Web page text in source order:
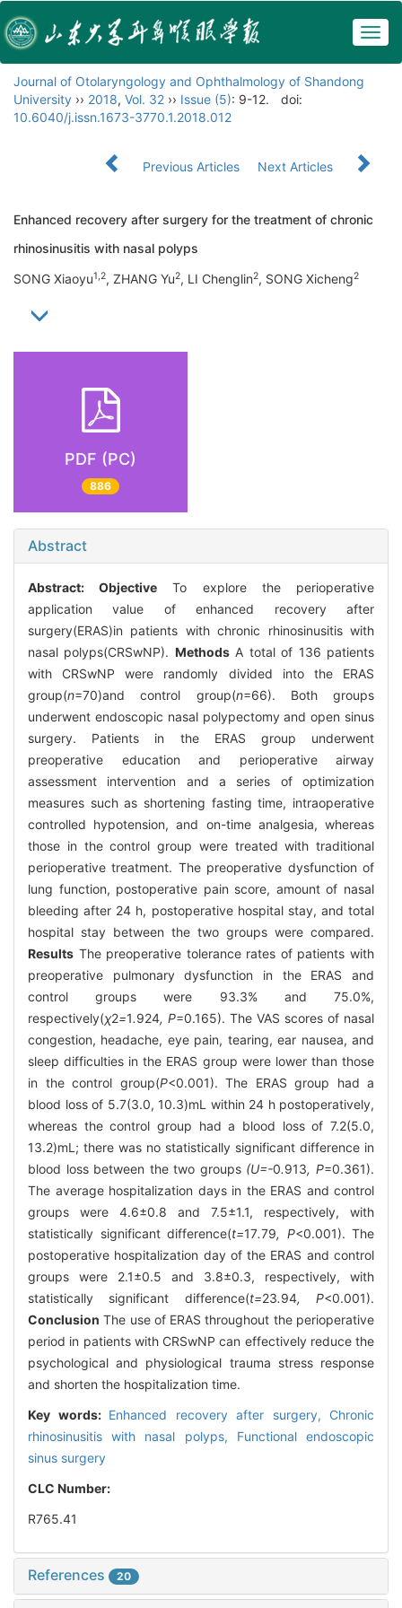
Journal of Otolaryngology and Ophthalmology of Shandong
University ›› 2018, Vol. 32 ›› Issue (5): 9-12.
doi:
10.6040/j.issn.1673-3770.1.2018.012
Previous Articles Next Articles
Enhanced recovery after surgery for the treatment of chronic
rhinosinusitis with nasal polyps
SONG Xiaoyu1,2, ZHANG Yu2, LI Chenglin2, SONG Xicheng2
PDF (PC)
886
Abstract
Abstract:Objective To explore the perioperative
application value of enhanced recovery after
surgery(ERAS)in patients with chronic rhinosinusitis with
nasal polyps(CRSwNP). MethodsA total of 136 patients
with CRSwNP were randomly divided into the ERAS
group(n=70)and control group(n=66). Both groups
underwent endoscopic nasal polypectomy and open sinus
surgery. Patients in the ERAS group underwent
preoperative education and perioperative airway
assessment intervention and a series of optimization
measures such as shortening fasting time, intraoperative
controlled hypotension, and on-time analgesia, whereas
those in the control group were treated with traditional
perioperative treatment. The preoperative dysfunction of
lung function, postoperative pain score, amount of nasal
bleeding after 24 h, postoperative hospital stay, and total
hospital stay between the two groups were compared.
Results The preoperative tolerance rates of patients with
preoperative pulmonary dysfunction in the ERAS and
control groups were 93.3% and 75.0%,
respectively(χ2=1.924, P=0.165). The VAS scores of nasal
congestion, headache, eye pain, tearing, ear nausea, and
sleep difficulties in the ERAS group were lower than those
in the control group(P<0.001). The ERAS group had a
blood loss of 5.7(3.0, 10.3)mL within 24 h postoperatively,
whereas the control group had a blood loss of 7.2(5.0,
13.2)mL; there was no statistically significant difference in
blood loss between the two groups (U=-0.913, P=0.361).
The average hospitalization days in the ERAS and control
groups were 4.6±0.8 and 7.5±1.1, respectively, with
statistically significant difference(t=17.79, P<0.001). The
postoperative hospitalization day of the ERAS and control
groups were 2.1±0.5 and 3.8±0.3, respectively, with
statistically significant difference(t=23.94, P<0.001).
Conclusion The use of ERAS throughout the perioperative
period in patients with CRSwNP can effectively reduce the
psychological and physiological trauma stress response
and shorten the hospitalization time.
Key words: Enhanced recovery after surgery, Chronic
rhinosinusitis with nasal polyps, Functional endoscopic
sinus surgery
CLC Number:
R765.41
References 20